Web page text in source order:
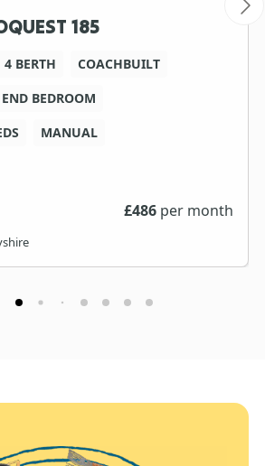
185
4 BERTH
COACHBUILT
END BEDROOM
MANUAL
£486 per month